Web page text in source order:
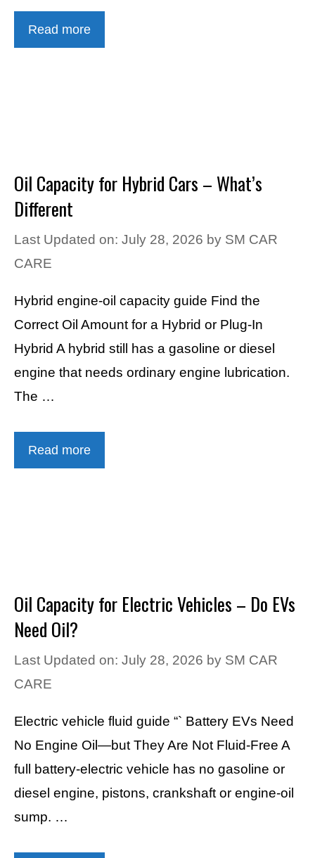
Read more
Oil Capacity for Hybrid Cars – What’s
Different
Last Updated on: July 28, 2026 by SM CAR
CARE
Hybrid engine-oil capacity guide Find the
Correct Oil Amount for a Hybrid or Plug-In
Hybrid A hybrid still has a gasoline or diesel
engine that needs ordinary engine lubrication.
The …
Read more
Oil Capacity for Electric Vehicles – Do EVs
Need Oil?
Last Updated on: July 28, 2026 by SM CAR
CARE
Electric vehicle fluid guide “` Battery EVs Need
No Engine Oil—but They Are Not Fluid-Free A
full battery-electric vehicle has no gasoline or
diesel engine, pistons, crankshaft or engine-oil
sump. …